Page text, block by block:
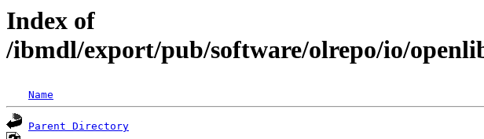
Index of
/ibmdl/export/pub/software/olrepo/io/
Name
Parent Directory